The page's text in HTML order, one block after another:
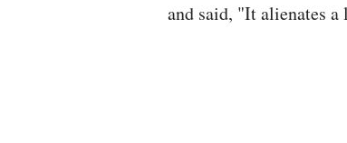
and said, "It alienates